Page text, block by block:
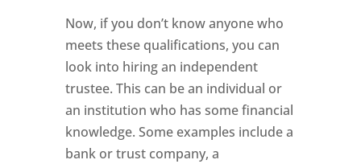
Now, if you don’t know anyone who
meets these qualifications, you can
look into hiring an independent
trustee. This can be an individual or
an institution who has some financial
knowledge. Some examples include a
bank or trust company, a